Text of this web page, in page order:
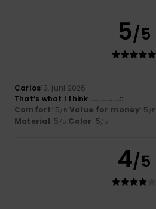
5/5
Carlos13. juni 2026
That’s what I think …………….::
Comfort: 5/5 Value for money: 5 /5
Material: 5 /5 Color: 5/5
4/5